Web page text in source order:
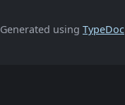
Generated using TypeDoc